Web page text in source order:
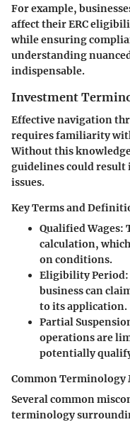
For example,
affect their ERC
while ensuring
understanding
indispensable.
Investment
Effective navigation
requires familiarity
Without this
guidelines could result
issues.
Key Terms and
Qualified Wages:
calculation,
on conditions.
Eligibility Period
business can
to its application.
Partial
operations are
potentially
Common Terminology
Several common
terminology